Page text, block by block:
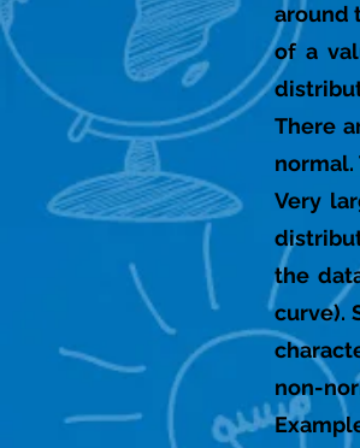
around
of a
There
Very
the
curve).
non-